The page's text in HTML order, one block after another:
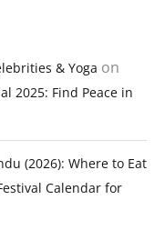
& Yoga on
2025: Find Peace in
(2026): Where to Eat
Calendar for